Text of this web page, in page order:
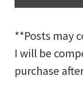
**Posts may
I will be
purchase